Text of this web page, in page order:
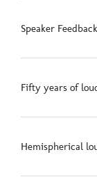
Speaker
Fifty years of
Hemispherical